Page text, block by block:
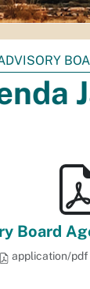
Board
application/pdf